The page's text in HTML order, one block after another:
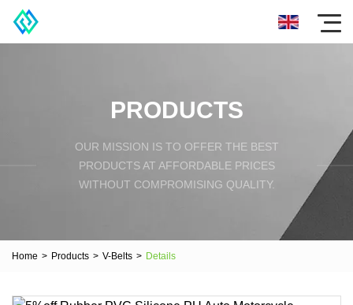
PRODUCTS
OUR MISSION IS TO OFFER THE BEST
PRODUCTS AT AFFORDABLE PRICES
WITHOUT COMPROMISING QUALITY.
Home > Products > V-Belts > Details